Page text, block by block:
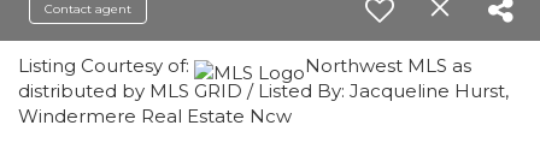
Contact agent
Listing Courtesy of:
Northwest MLS as
distributed by MLS GRID / Listed By: Jacqueline Hurst,
Windermere Real Estate Ncw